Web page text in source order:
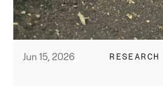
Jun 15, 2026